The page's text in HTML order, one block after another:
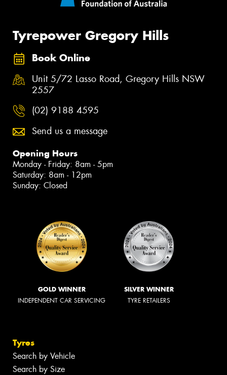
Tyrepower Gregory Hills
Book Online
Unit 5/72 Lasso Road, Gregory Hills NSW
2557
(02) 9188 4595
Send us a message
Opening Hours
Monday - Friday: 8am - 5pm
Saturday: 8am - 12pm
Sunday: Closed
GOLD WINNER
INDEPENDENT CAR SERVICING
SILVER WINNER
TYRE RETAILERS
Tyres
Search by Vehicle
Search by Size